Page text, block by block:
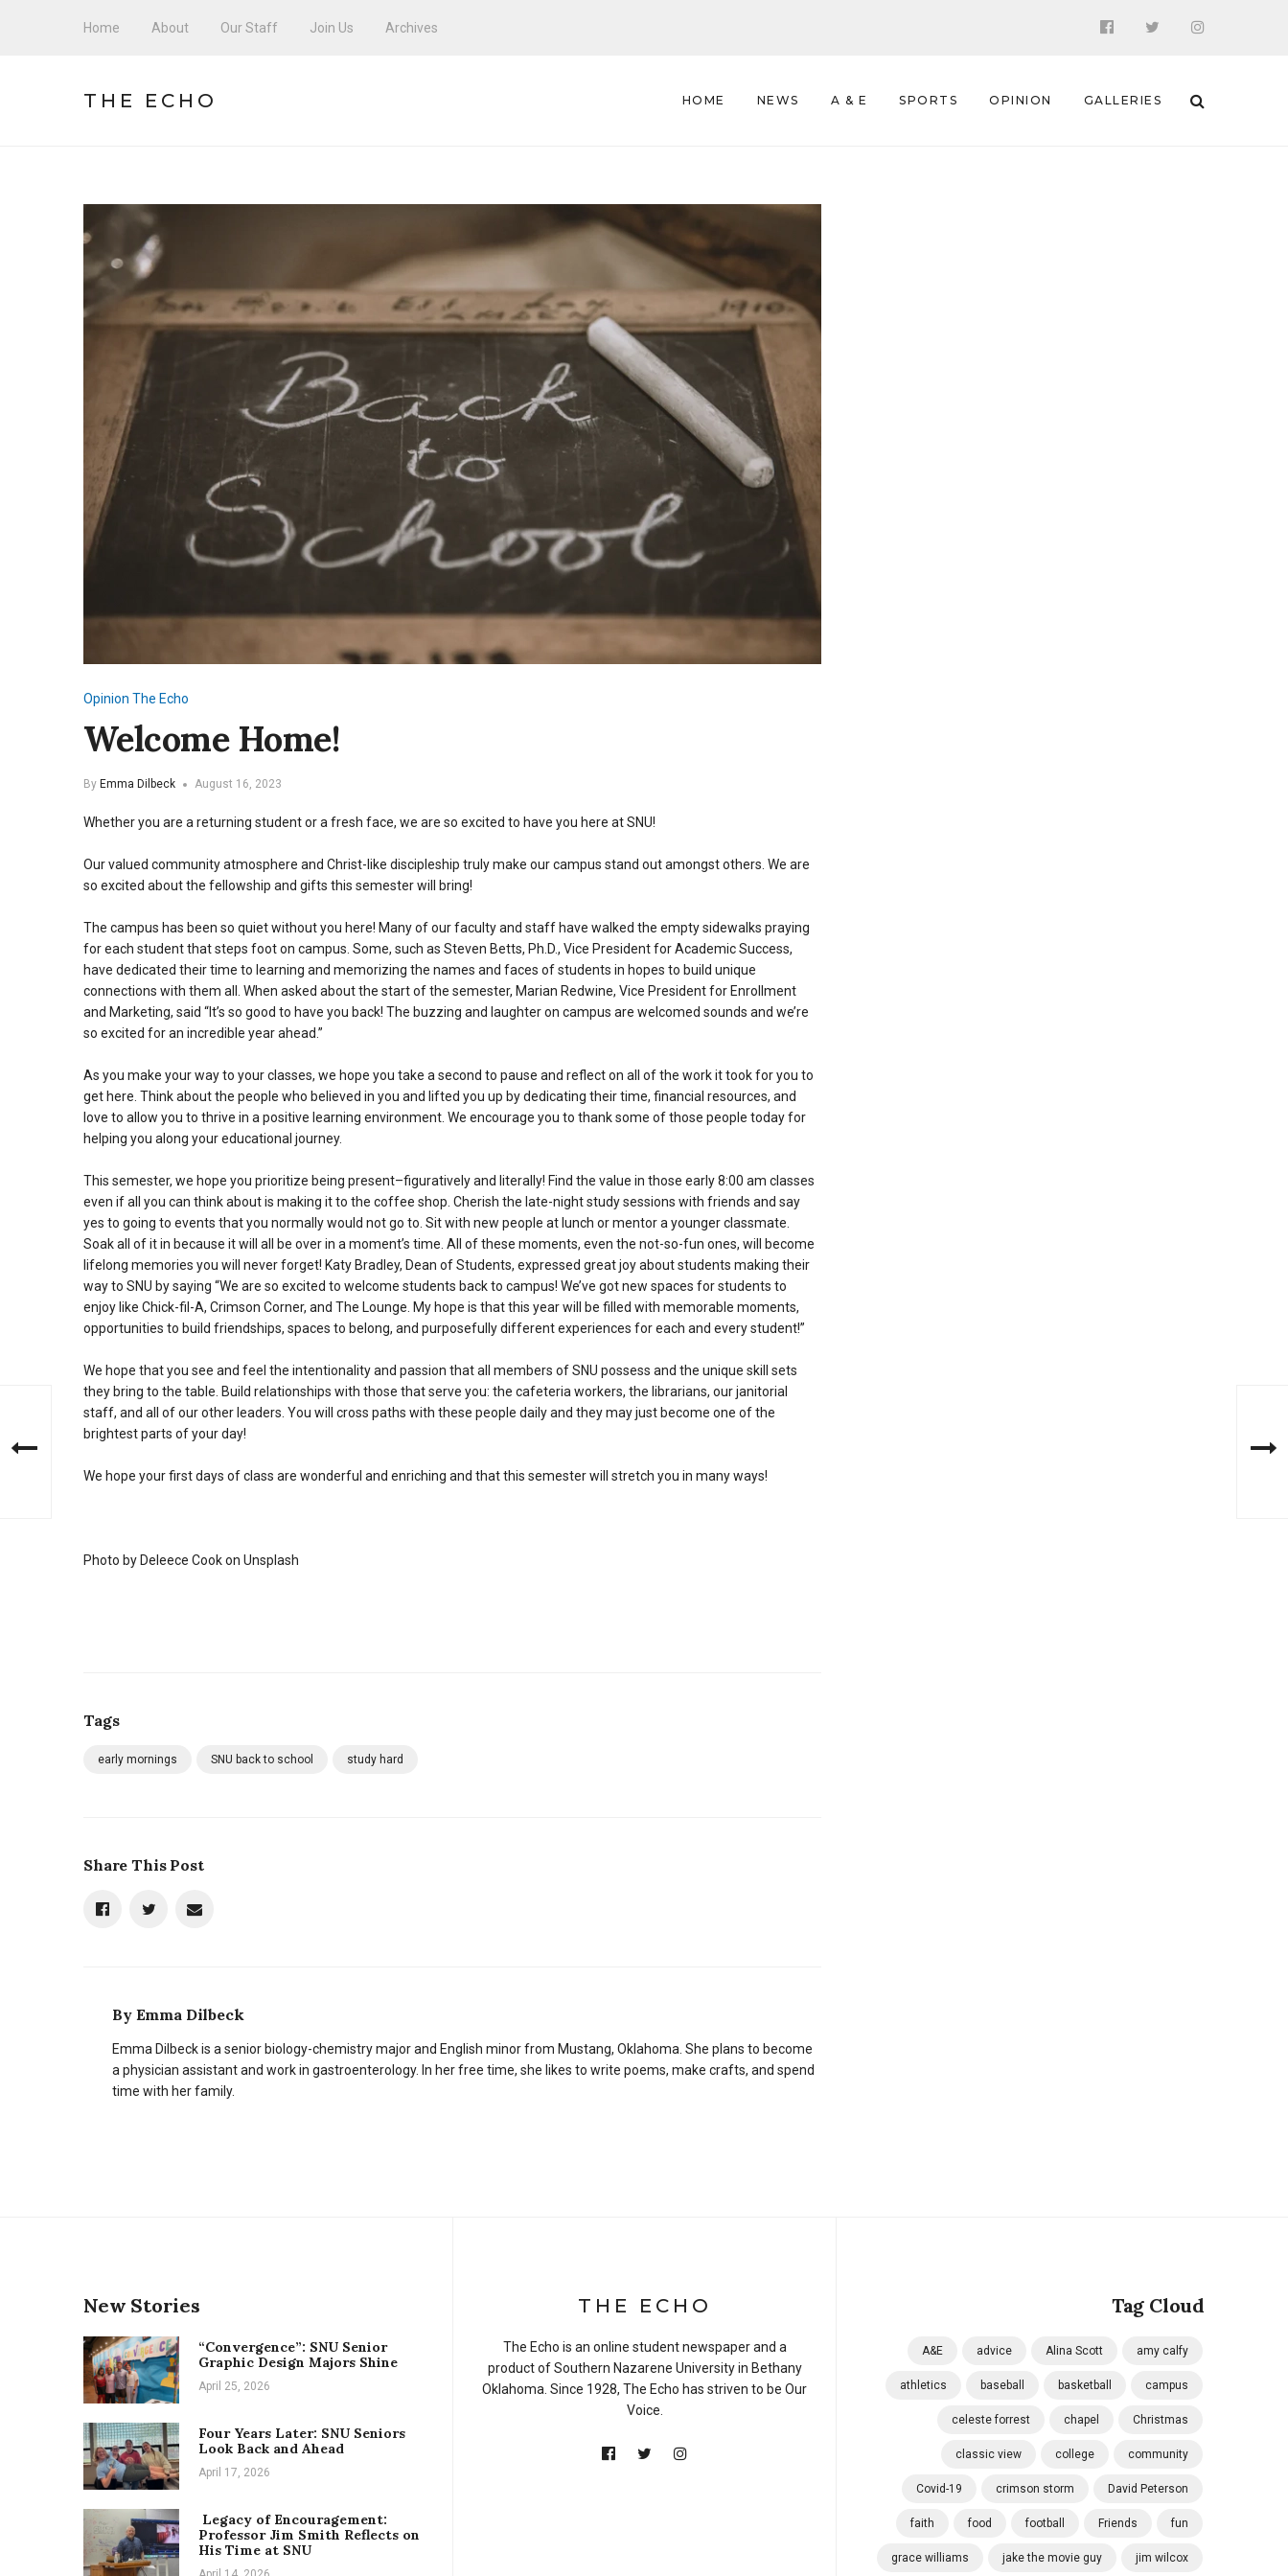
Home About Our Staff Join Us Archives
THE ECHO HOME NEWS A & E SPORTS OPINION GALLERIES
Opinion The Echo
Welcome Home!
By Emma Dilbeck August 16, 2023
Whether you are a returning student or a fresh face, we are so excited to have you here at SNU!
Our valued community atmosphere and Christ-like discipleship truly make our campus stand out amongst others. We are
so excited about the fellowship and gifts this semester will bring!
The campus has been so quiet without you here! Many of our faculty and staff have walked the empty sidewalks praying
for each student that steps foot on campus. Some, such as Steven Betts, Ph.D., Vice President for Academic Success,
have dedicated their time to learning and memorizing the names and faces of students in hopes to build unique
connections with them all. When asked about the start of the semester, Marian Redwine, Vice President for Enrollment
and Marketing, said “It’s so good to have you back! The buzzing and laughter on campus are welcomed sounds and we’re
so excited for an incredible year ahead.”
As you make your way to your classes, we hope you take a second to pause and reflect on all of the work it took for you to
get here. Think about the people who believed in you and lifted you up by dedicating their time, financial resources, and
love to allow you to thrive in a positive learning environment. We encourage you to thank some of those people today for
helping you along your educational journey.
This semester, we hope you prioritize being present–figuratively and literally! Find the value in those early 8:00 am classes
even if all you can think about is making it to the coffee shop. Cherish the late-night study sessions with friends and say
yes to going to events that you normally would not go to. Sit with new people at lunch or mentor a younger classmate.
Soak all of it in because it will all be over in a moment’s time. All of these moments, even the not-so-fun ones, will become
lifelong memories you will never forget! Katy Bradley, Dean of Students, expressed great joy about students making their
way to SNU by saying “We are so excited to welcome students back to campus! We’ve got new spaces for students to
enjoy like Chick-fil-A, Crimson Corner, and The Lounge. My hope is that this year will be filled with memorable moments,
opportunities to build friendships, spaces to belong, and purposefully different experiences for each and every student!”
We hope that you see and feel the intentionality and passion that all members of SNU possess and the unique skill sets
they bring to the table. Build relationships with those that serve you: the cafeteria workers, the librarians, our janitorial
staff, and all of our other leaders. You will cross paths with these people daily and they may just become one of the
brightest parts of your day!
We hope your first days of class are wonderful and enriching and that this semester will stretch you in many ways!
Photo by Deleece Cook on Unsplash
Tags
early mornings SNU back to school study hard
Share This Post
By Emma Dilbeck
Emma Dilbeck is a senior biology-chemistry major and English minor from Mustang, Oklahoma. She plans to become
a physician assistant and work in gastroenterology. In her free time, she likes to write poems, make crafts, and spend
time with her family.
New Stories
“Convergence”: SNU Senior
Graphic Design Majors Shine
April 25, 2026
Four Years Later: SNU Seniors
Look Back and Ahead
April 17, 2026
Legacy of Encouragement:
Professor Jim Smith Reflects on
His Time at SNU
Tag Cloud
A&E advice Alina Scott amy calfy
athletics baseball basketball campus
celeste forrest chapel Christmas
classic view college community
Covid-19 crimson storm David Peterson
faith food football Friends fun
grace williams jake the movie guy jim wilcox
THE ECHO
The Echo is an online student newspaper and a
product of Southern Nazarene University in Bethany
Oklahoma. Since 1928, The Echo has striven to be Our
Voice.